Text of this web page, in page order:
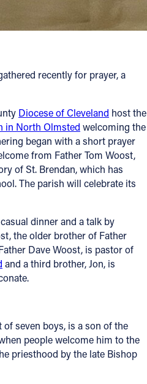
recently for prayer, a
Diocese of Cleveland host the
in North Olmsted welcoming the
began with a short prayer
from Father Tom Woost,
of St. Brendan, which has
The parish will celebrate its
dinner and a talk by
the older brother of Father
Dave Woost, is pastor of
and a third brother, Jon, is
seven boys, is a son of the
people welcome him to the
priesthood by the late Bishop